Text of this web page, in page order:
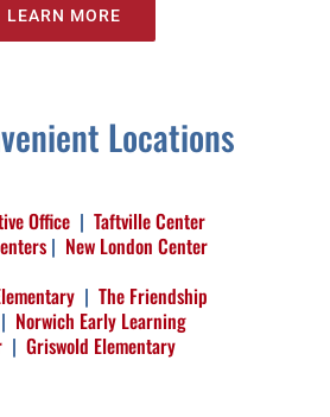
LEARN MORE
Locations
Office | Taftville Center
| New London Center
| The Friendship
Norwich Early Learning
| Griswold Elementary